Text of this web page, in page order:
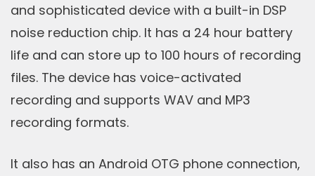
and sophisticated device with a built-in DSP
noise reduction chip. It has a 24 hour battery
life and can store up to 100 hours of recording
files. The device has voice-activated
recording and supports WAV and MP3
recording formats.
It also has an Android OTG phone connection,